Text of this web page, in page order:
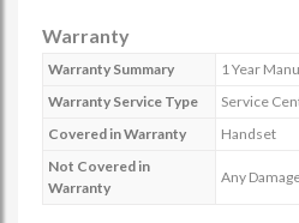
Warranty
Warranty Summary
1 Year
Warranty Service Type
Service
Covered in Warranty
Handset
Not Covered in
Warranty
Any